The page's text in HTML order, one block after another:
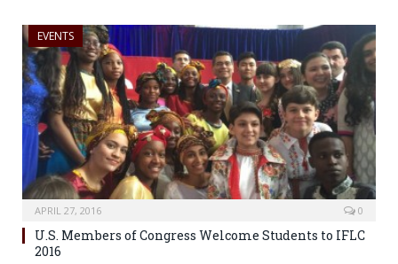
EVENTS
APRIL 27, 2016 0
U.S. Members of Congress Welcome Students to IFLC
2016